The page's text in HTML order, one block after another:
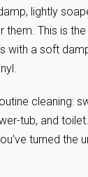
lightly
them. This is
with a soft
cleaning:
tub, and
turned the